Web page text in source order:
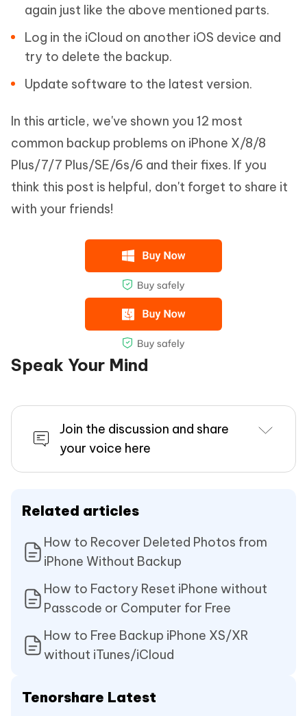
again just like the above mentioned parts.
Log in the iCloud on another iOS device and
try to delete the backup.
Update software to the latest version.
In this article, we've shown you 12 most
common backup problems on iPhone X/8/8
Plus/7/7 Plus/SE/6s/6 and their fixes. If you
think this post is helpful, don't forget to share it
with your friends!
Speak Your Mind
Join the discussion and share
your voice here
Related articles
How to Recover Deleted Photos from
iPhone Without Backup
How to Factory Reset iPhone without
Passcode or Computer for Free
How to Free Backup iPhone XS/XR
without iTunes/iCloud
Tenorshare Latest